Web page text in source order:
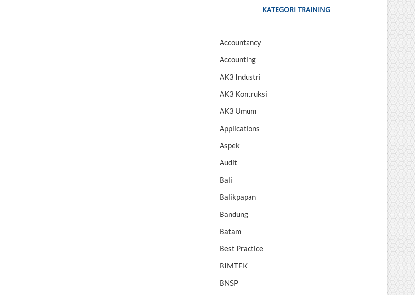
KATEGORI TRAINING
Accountancy
Accounting
AK3 Industri
AK3 Kontruksi
AK3 Umum
Applications
Aspek
Audit
Bali
Balikpapan
Bandung
Batam
Best Practice
BIMTEK
BNSP